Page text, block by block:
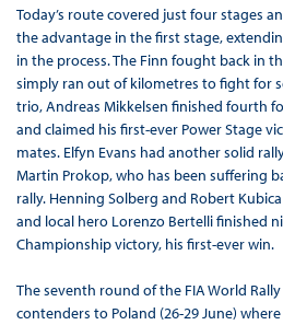
Today’s route covered just four stages
the advantage in the first stage,
in the process. The Finn fought back in
simply ran out of kilometres to fight for
trio, Andreas Mikkelsen finished fourth
and claimed his first-ever Power Stage
mates. Elfyn Evans had another solid
Martin Prokop, who has been suffering
rally. Henning Solberg and Robert
and local hero Lorenzo Bertelli finished
Championship victory, his first-ever win.
The seventh round of the FIA World
contenders to Poland (26-29 June)